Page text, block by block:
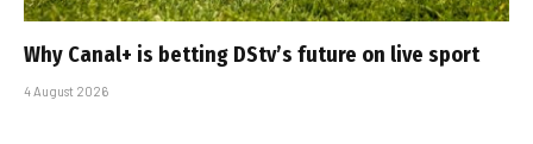
Why Canal+ is betting DStv’s future on live sport
4 August 2026